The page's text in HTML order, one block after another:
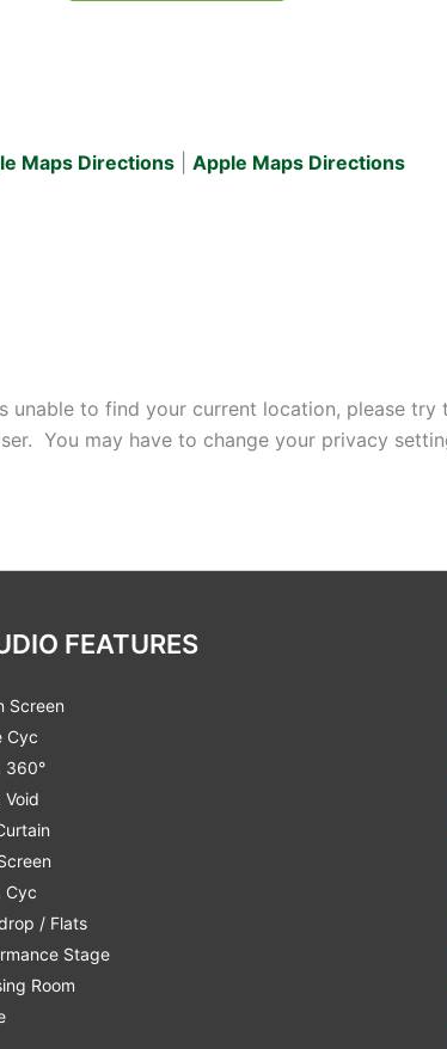
Maps Directions| Apple Maps Directions
unable to find your current location, please try
You may have to change your privacy
FEATURES
Screen
Cyc
360°
Void
Cyc
/ Flats
Stage
Room